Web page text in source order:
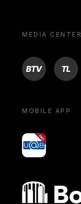
MEDIA CENTER
BTV TL
MOBILE APP
yoU@B
Bocconi shop